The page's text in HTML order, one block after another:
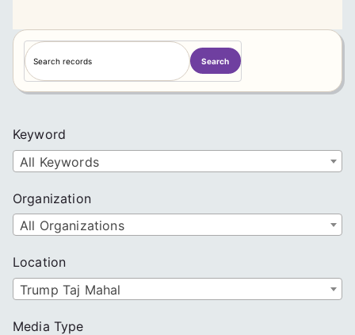
S
e
a
h
Search
Keyword
All Keywords
Organization
All Organizations
Location
Trump Taj Mahal
Media Type